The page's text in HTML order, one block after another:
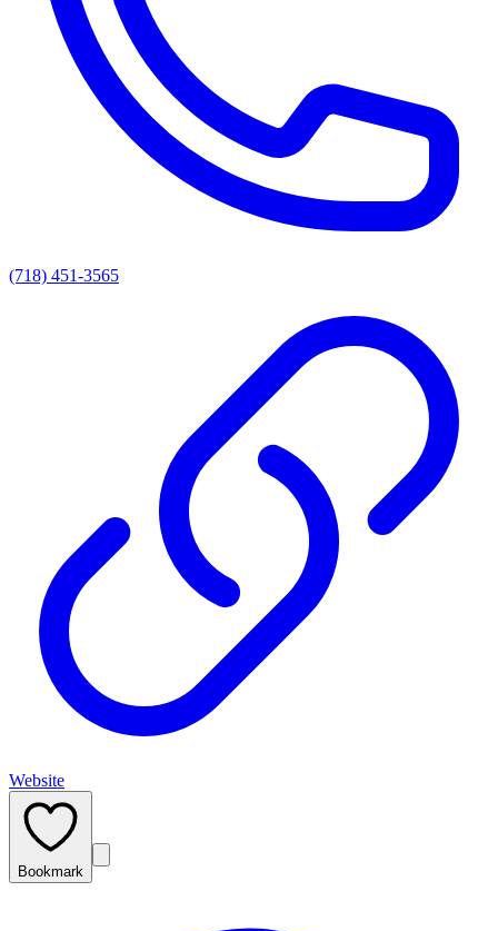
(718) 451-3565
Website
Bookmark